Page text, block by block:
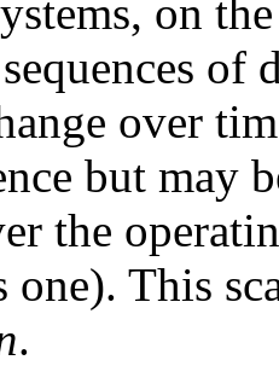
on
of
over
but may
the
one). This
.